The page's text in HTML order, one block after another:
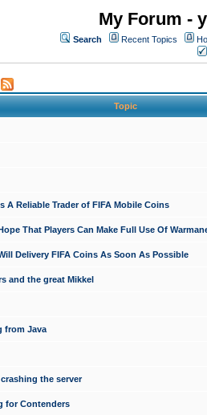
My Forum -
Search Recent Topics
Topic
A Reliable Trader of FIFA Mobile Coins
That Players Can Make Full Use Of
Delivery FIFA Coins As Soon As Possible
and the great Mikkel
from Java
the server
for Contenders